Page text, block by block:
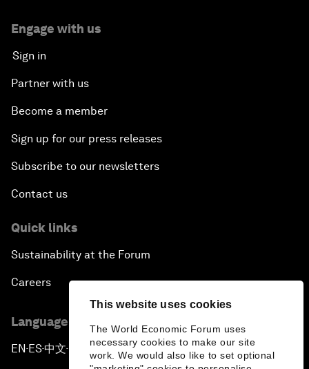
This website uses cookies
The World Economic Forum uses
necessary cookies to make our site
work. We would also like to set optional
Engage with us
Sign in
Partner with us
Become a member
Sign up for our press releases
Subscribe to our newsletters
Contact us
Quick links
Sustainability at the Forum
Careers
Language editions
EN ▪ES▪中文▪ 日本語